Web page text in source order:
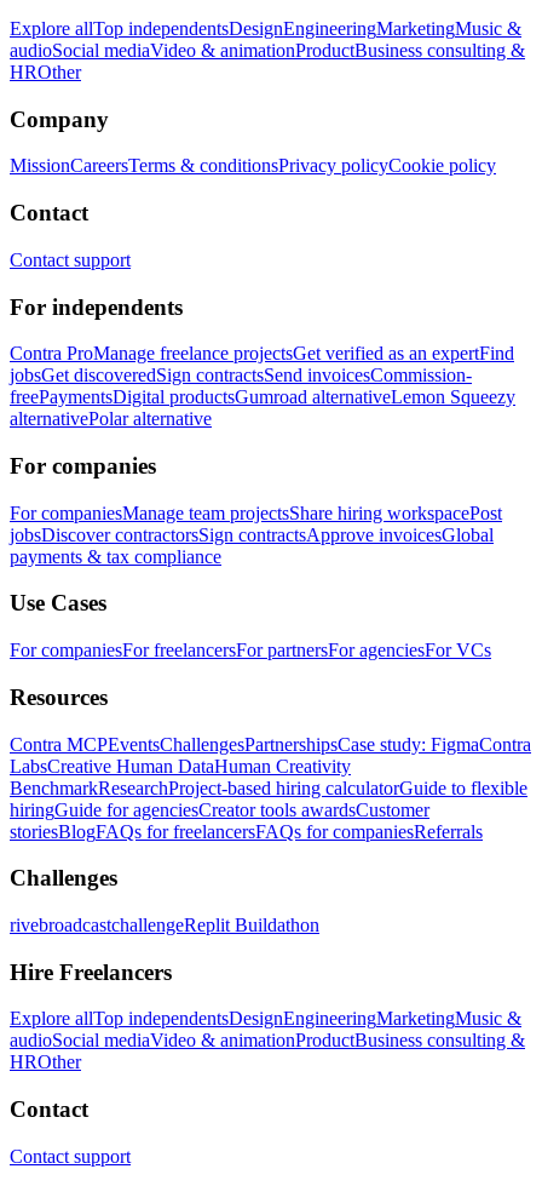
Explore allTop independentsDesignEngineeringMarketingMusic &
audioSocial mediaVideo & animationProductBusiness consulting &
HROther
Company
MissionCareersTerms & conditionsPrivacy policyCookie policy
Contact
Contact support
For independents
Contra ProManage freelance projectsGet verified as an expertFind
jobsGet discoveredSign contractsSend invoicesCommission-
freePaymentsDigital productsGumroad alternativeLemon Squeezy
alternativePolar alternative
For companies
For companiesManage team projectsShare hiring workspacePost
jobsDiscover contractorsSign contractsApprove invoicesGlobal
payments & tax compliance
Use Cases
For companiesFor freelancersFor partnersFor agenciesFor VCs
Resources
Contra MCPEventsChallengesPartnershipsCase study: FigmaContra
LabsCreative Human DataHuman Creativity
BenchmarkResearchProject-based hiring calculatorGuide to flexible
hiringGuide for agenciesCreator tools awardsCustomer
storiesBlogFAQs for freelancersFAQs for companiesReferrals
Challenges
rivebroadcastchallengeReplit Buildathon
Hire Freelancers
Explore allTop independentsDesignEngineeringMarketingMusic &
audioSocial mediaVideo & animationProductBusiness consulting &
HROther
Contact
Contact support